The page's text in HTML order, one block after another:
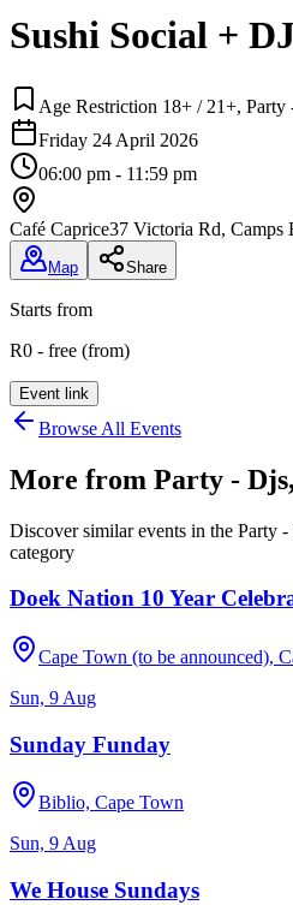
Sushi Social +
Age Restriction 18+ / 21+,
Friday 24 April 2026
06:00 pm - 11:59 pm
Café Caprice37 Victoria Rd, Camps
Map Share
Starts from
R0 - free (from)
Event link
Browse All Events
More from Party -
Discover similar events in the Party
category
Doek Nation 10 Year
Cape Town (to be announced),
Sun, 9 Aug
Sunday Funday
Biblio, Cape Town
Sun, 9 Aug
We House Sundays